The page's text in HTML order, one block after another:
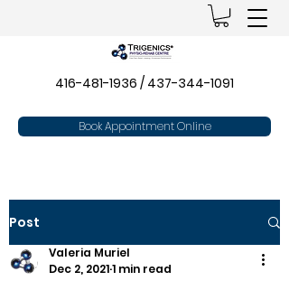
416-481-1936 / 437-344-1091
Book Appointment Online
Post
Valeria Muriel
Dec 2, 20211 min read